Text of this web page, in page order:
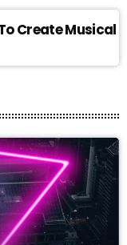
Create Musical